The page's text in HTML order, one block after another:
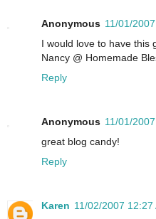
Anonymous 11/01/
I would love to have this
Nancy @ Homemade
Reply
Anonymous 11/01/
great blog candy!
Reply
Karen 11/02/2007 12:27